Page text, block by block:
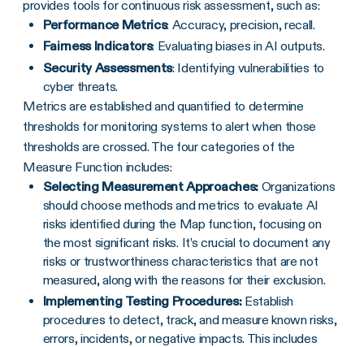
provides tools for continuous risk assessment, such as:
Performance Metrics: Accuracy, precision, recall.
Fairness Indicators: Evaluating biases in AI outputs.
Security Assessments: Identifying vulnerabilities to
cyber threats.
Metrics are established and quantified to determine
thresholds for monitoring systems to alert when those
thresholds are crossed. The four categories of the
Measure Function includes:
Selecting Measurement Approaches:Organizations
should choose methods and metrics to evaluate AI
risks identified during the Map function, focusing on
the most significant risks. It’s crucial to document any
risks or trustworthiness characteristics that are not
measured, along with the reasons for their exclusion.
Implementing Testing Procedures:Establish
procedures to detect, track, and measure known risks,
errors, incidents, or negative impacts. This includes